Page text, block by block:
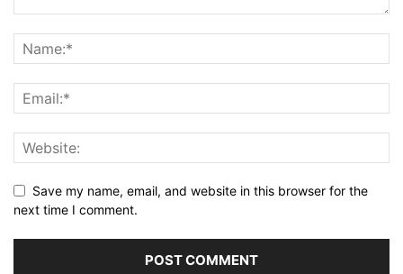
Save my name, email, and website in this browser for the
next time I comment.